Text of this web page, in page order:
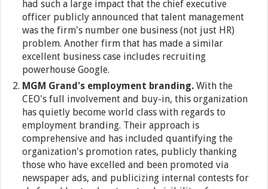
had such a large impact that the chief executive
officer publicly announced that talent management
was the firm's number one business (not just HR)
problem. Another firm that has made a similar
excellent business case includes recruiting
powerhouse Google.
MGM Grand's employment branding. With the
CEO's full involvement and buy-in, this organization
has quietly become world class with regards to
employment branding. Their approach is
comprehensive and has included quantifying the
organization's promotion rates, publicly thanking
those who have excelled and been promoted via
newspaper ads, and publicizing internal contests for